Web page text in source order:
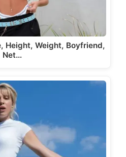
Height, Weight, Boyfriend,
Net…